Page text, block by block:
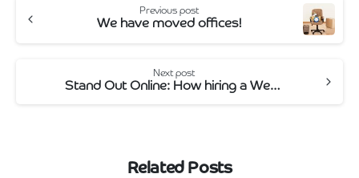
Reading
Previous post
We have moved offices!
Next post
Stand Out Online: How hiring a Web Designer Can Help
Related Posts